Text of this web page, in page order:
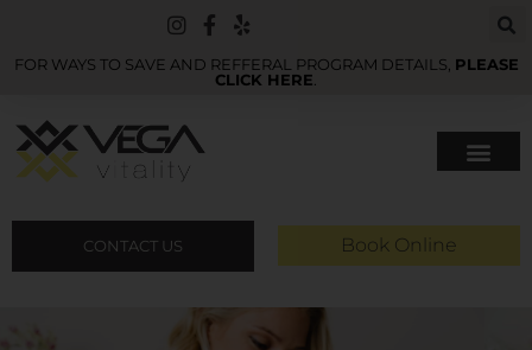
FOR WAYS TO SAVE AND REFFERAL PROGRAM DETAILS, PLEASE
CLICK HERE
CONTACT US Book Online